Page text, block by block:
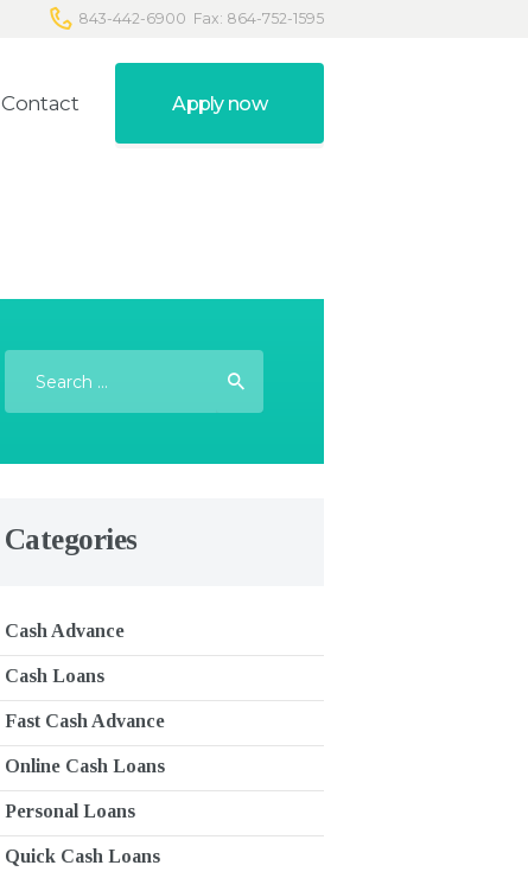
843-442-6900 Fax: 864-752-1595
Contact Apply now
Categories
Cash Advance
Cash Loans
Fast Cash Advance
Online Cash Loans
Personal Loans
Quick Cash Loans